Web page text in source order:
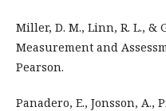
Miller, D. M., Linn, R. L., &
Measurement and
Pearson.
Panadero, E., Jonsson, A.,